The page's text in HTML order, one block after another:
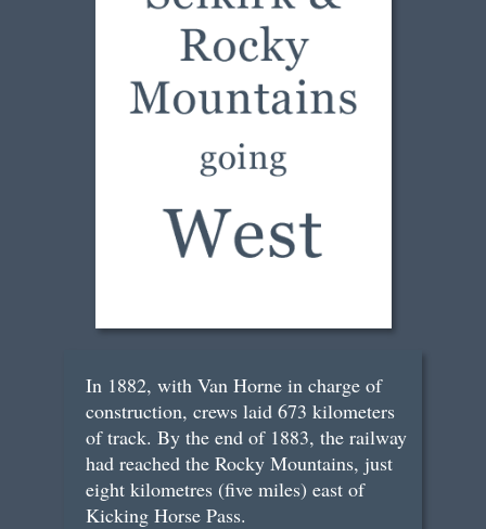
In 1882, with Van Horne in charge of
construction, crews laid 673 kilometers
of track. By the end of 1883, the railway
had reached the Rocky Mountains, just
eight kilometres (five miles) east of
Kicking Horse Pass.